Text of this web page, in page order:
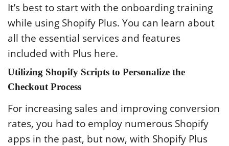
It’s best to start with the onboarding training
while using Shopify Plus. You can learn about
all the essential services and features
included with Plus here.
Utilizing Shopify Scripts to Personalize the
Checkout Process
For increasing sales and improving conversion
rates, you had to employ numerous Shopify
apps in the past, but now, with Shopify Plus